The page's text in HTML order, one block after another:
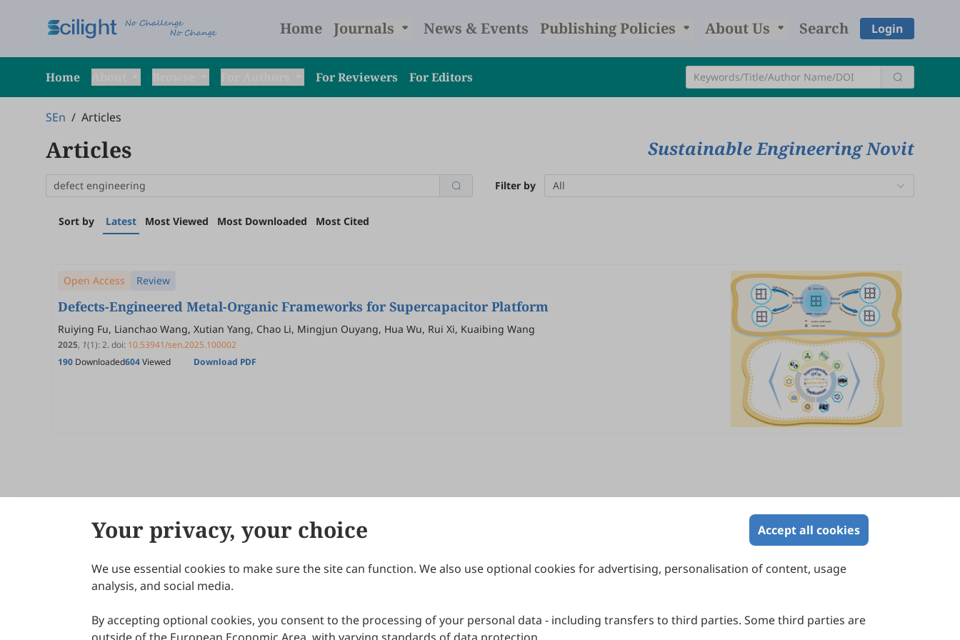
Home Journals News & Events Publishing Policies About Us Search Login
Home For Reviewers For Editors
SEn / Articles
Articles Sustainable Engineering Novit
Filter by All
Sort by Latest Most Viewed Most Downloaded Most Cited
Open Access Review
Defects-Engineered Metal-Organic Frameworks for Supercapacitor Platform
Ruiying Fu, Lianchao Wang, Xutian Yang, Chao Li, Mingjun Ouyang, Hua Wu, Rui Xi, Kuaibing Wang
2025, 1(1):2.doi: 10.53941/sen.2025.100002
190 Downloaded604Viewed Download PDF
Your privacy, your choice Accept all cookies
We use essential cookies to make sure the site can function. We also use optional cookies for advertising, personalisation of content, usage
analysis, and social media.
By accepting optional cookies, you consent to the processing of your personal data - including transfers to third parties. Some third parties are
About Scilight
IJDDP
IJAMM
Publication Ethics
Peer Review Policy
Melbourne, Victoria 3000, Australia